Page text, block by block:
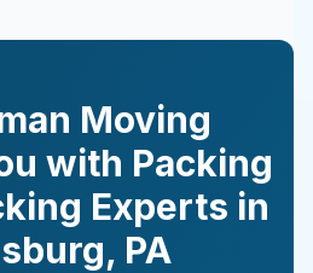
Moving
with Packing
Experts in
, PA